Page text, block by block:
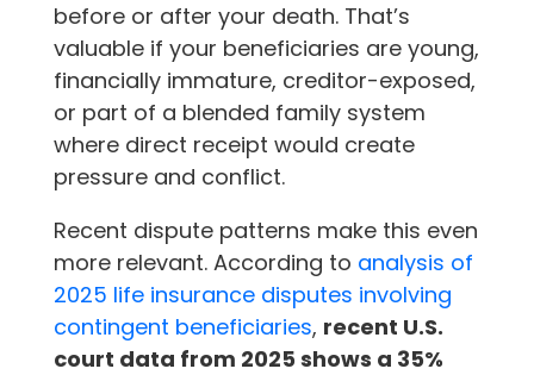
before or after your death. That’s
valuable if your beneficiaries are young,
financially immature, creditor-exposed,
or part of a blended family system
where direct receipt would create
pressure and conflict.
Recent dispute patterns make this even
more relevant. According to analysis of
2025 life insurance disputes involving
contingent beneficiaries, recent U.S.
court data from 2025 shows a 35%